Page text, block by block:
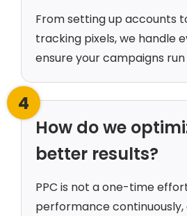
From setting up accounts
tracking pixels, we handle
ensure your campaigns
4
How do we
better results?
PPC is not a one-time
performance